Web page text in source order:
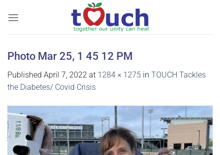
Photo Mar 25, 1 45 12 PM
Published April 7, 2022 at 1284 × 1275 in TOUCH Tackles
the Diabetes/ Covid Crisis